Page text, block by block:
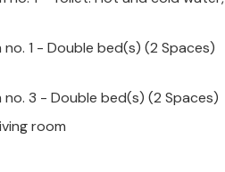
no. 1 - Double bed(s) (2 Spaces)
no. 3 - Double bed(s) (2 Spaces)
room